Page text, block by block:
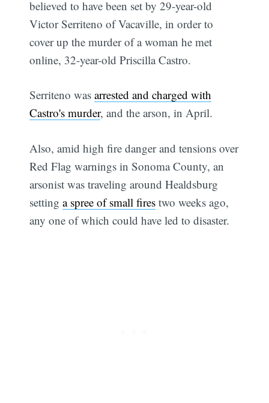
believed to have been set by 29-year-old
Victor Serriteno of Vacaville, in order to
cover up the murder of a woman he met
online, 32-year-old Priscilla Castro.
Serriteno wasarrested and charged with
Castro's murder, and the arson, in April.
Also, amid high fire danger and tensions over
Red Flag warnings in Sonoma County, an
arsonist was traveling around Healdsburg
settinga spree of small fires two weeks ago,
any one of which could have led to disaster.